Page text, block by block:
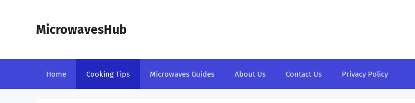
MicrowavesHub
Home Cooking Tips Microwaves Guides About Us Contact Us Privacy Policy